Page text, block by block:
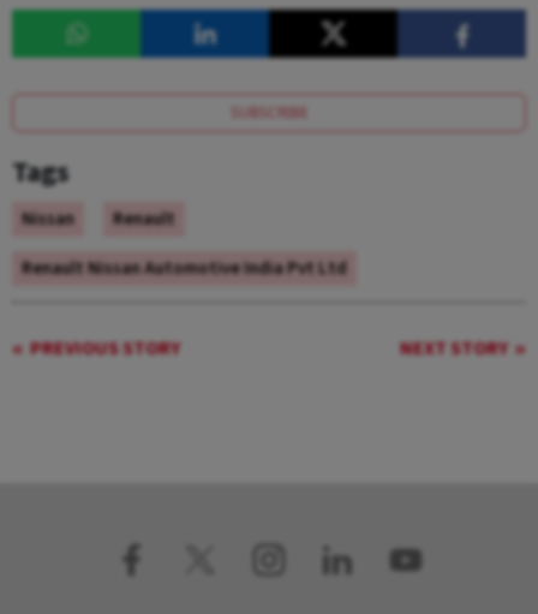
SUBSCRIBE
Tags
Nissan
Renault
Renault Nissan Automotive India Pvt Ltd
PREVIOUS STORY NEXT STORY